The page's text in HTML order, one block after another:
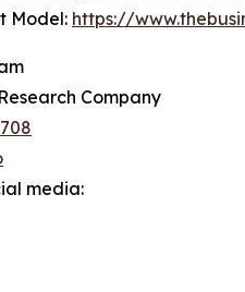
Model: https://
Company
media: